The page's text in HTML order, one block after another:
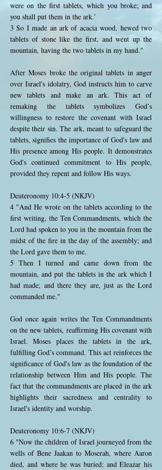
were on the first tablets, which you broke; and
you shall put them in the ark.’
3 So I made an ark of acacia wood, hewed two
tablets of stone like the first, and went up the
mountain, having the two tablets in my hand."
After Moses broke the original tablets in anger
over Israel's idolatry, God instructs him to carve
new tablets and make an ark. This act of
remaking the tablets symbolizes God’s
willingness to restore the covenant with Israel
despite their sin. The ark, meant to safeguard the
tablets, signifies the importance of God's law and
His presence among His people. It demonstrates
God's continued commitment to His people,
provided they repent and follow His ways.
Deuteronomy 10:4-5 (NKJV)
4 "And He wrote on the tablets according to the
first writing, the Ten Commandments, which the
Lord had spoken to you in the mountain from the
midst of the fire in the day of the assembly; and
the Lord gave them to me.
5 Then I turned and came down from the
mountain, and put the tablets in the ark which I
had made; and there they are, just as the Lord
commanded me."
God once again writes the Ten Commandments
on the new tablets, reaffirming His covenant with
Israel. Moses places the tablets in the ark,
fulfilling God’s command. This act reinforces the
significance of God's law as the foundation of the
relationship between Him and His people. The
fact that the commandments are placed in the ark
highlights their sacredness and centrality to
Israel's identity and worship.
Deuteronomy 10:6-7 (NKJV)
6 "Now the children of Israel journeyed from the
wells of Bene Jaakan to Moserah, where Aaron
died, and where he was buried; and Eleazar his